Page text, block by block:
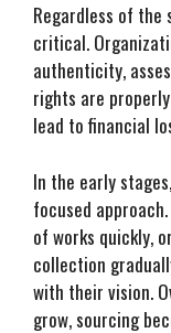
Regardless of the
critical.
authenticity,
rights are
lead to financial
In the early
focused
of works quickly,
collection
with their vision.
grow, sourcing